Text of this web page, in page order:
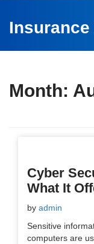
Insurance
Month:
Cyber
What It
by admin
Sensitive
computers are